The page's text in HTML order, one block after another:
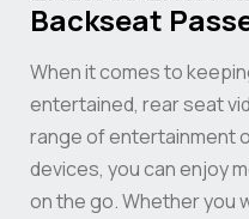
Backseat
When it comes to
entertained, rear seat
range of entertainment
devices, you can enjoy
on the go. Whether you